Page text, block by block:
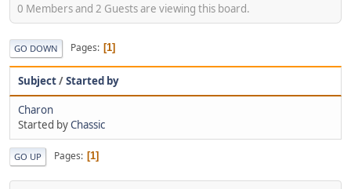
0 Members and 2 Guests are viewing this board.
GO DOWN Pages 1
Subject/Started by
Charon
Started byChassic
GO UP Pages 1